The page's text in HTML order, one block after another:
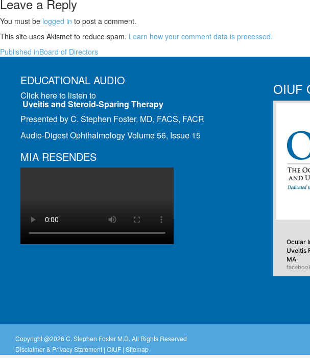
Leave a Reply
You must be logged in to post a comment.
This site uses Akismet to reduce spam. Learn how your comment data is processed.
Published inBoard of Directors
EDUCATIONAL AUDIO
Click here to listen to
Uveitis and Steroid-Sparing Therapy
Presented by C. Stephen Foster, MD, FACS, FACR
Audio-Digest Ophthalmology Volume 56, Issue 15
MIA RESENDES
OIUF
Ocular
Uveitis
MA
Copyright @2026 C. Stephen Foster M.D. All Rights Reserved
Disclaimer & Privacy Statement | OIUF | Sitemap